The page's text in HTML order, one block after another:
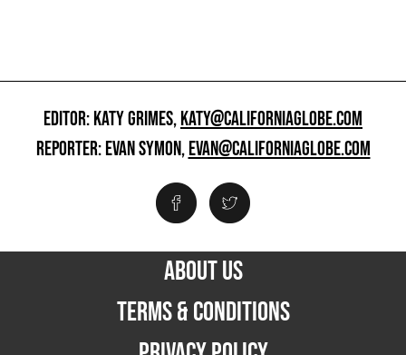
EDITOR: KATY GRIMES,KATY@CALIFORNIAGLOBE.COM
REPORTER: EVAN SYMON,EVAN@CALIFORNIAGLOBE.COM
ABOUT US
TERMS & CONDITIONS